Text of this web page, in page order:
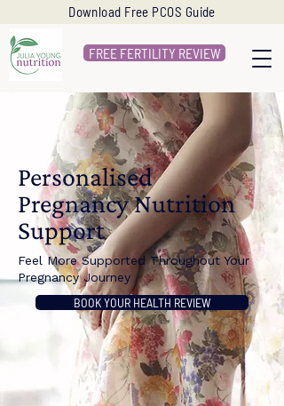
FREE FERTILITY REVIEW
Download Free PCOS Guide
Personalised
Pregnancy Nutrition
Support
Feel More Supported Throughout Your
Pregnancy Journey
BOOK YOUR HEALTH REVIEW